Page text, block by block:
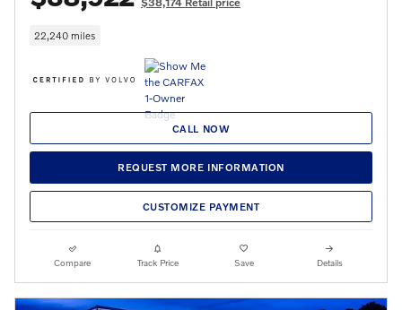
22,240 miles
CALL NOW
REQUEST MORE INFORMATION
CUSTOMIZE PAYMENT
Compare Track Price Save Details